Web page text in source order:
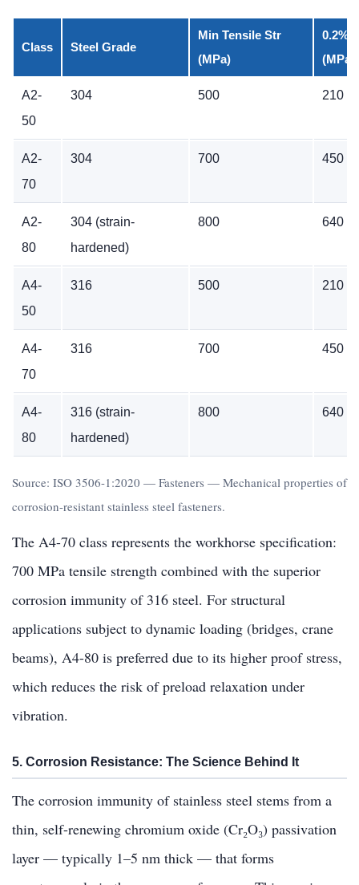
Class Steel Grade
Min Tensile Str
(MPa)
0.2%
(MPa)
A2-
50
304 500 210
A2-
70
304 700 450
A2-
80
304 (strain-
hardened)
800 640
A4-
50
316 500 210
A4-
70
316 700 450
A4-
80
316 (strain-
hardened)
800 640
Source: ISO 3506-1:2020 — Fasteners — Mechanical properties of
corrosion-resistant stainless steel fasteners.
The A4-70 class represents the workhorse specification:
700 MPa tensile strength combined with the superior
corrosion immunity of 316 steel. For structural
applications subject to dynamic loading (bridges, crane
beams), A4-80 is preferred due to its higher proof stress,
which reduces the risk of preload relaxation under
vibration.
5. Corrosion Resistance: The Science Behind It
The corrosion immunity of stainless steel stems from a
thin, self-renewing chromium oxide (Cr₂O₃) passivation
layer — typically 1–5 nm thick — that forms